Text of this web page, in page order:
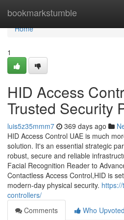
bookmarkstumble
Home
Home
1
HID Access
Trusted Security
luis5z35mmm7 369 days ago
HID Access Control UAE is much
solution. It's an essential strategic
robust, secure and reliable
Facial Recognition Reader to
Contactless Access Control,HID is
modern-day physical security.
controllers/
Comments
Who Upvoted